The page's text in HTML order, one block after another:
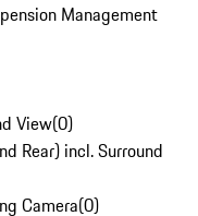
Management
View(0)
Rear) incl. Surround
Camera(0)